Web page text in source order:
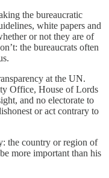
the bureaucratic
white papers and
or not they are of
the bureaucrats often
at the UN.
Office, House of Lords
and no electorate to
or act contrary to
the country or region of
more important than his